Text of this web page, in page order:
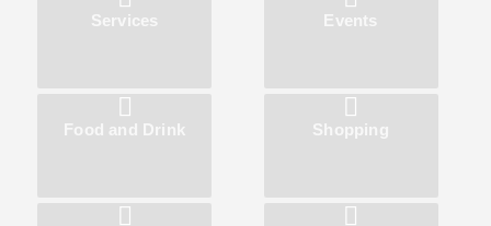
Events
Services
Shopping
Food and Drink